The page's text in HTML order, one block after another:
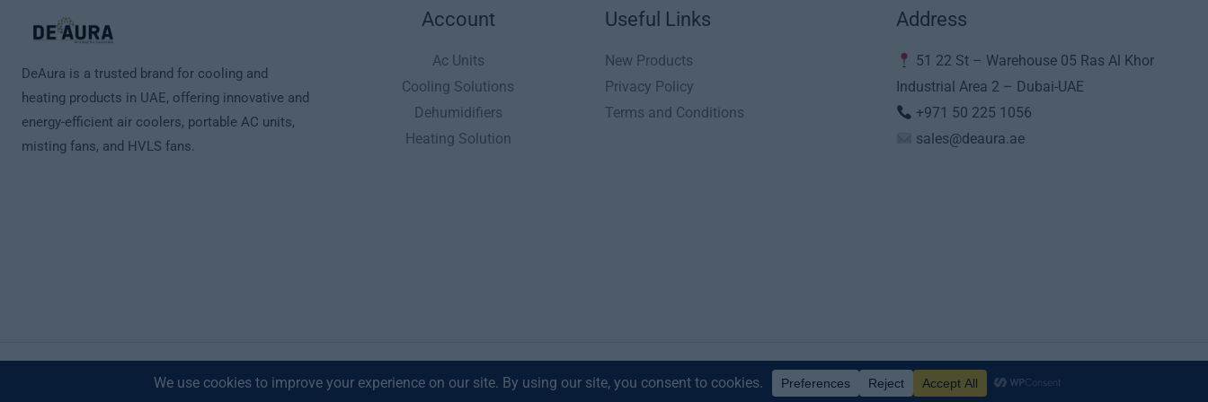
DeAura is a trusted brand for cooling and
heating products in UAE, offering innovative and
energy-efficient air coolers, portable AC units,
misting fans, and HVLS fans.
Account
Ac Units
Cooling Solutions
Dehumidifiers
Heating Solution
Useful Links
New Products
Privacy Policy
Terms and Conditions
Address
51 22 St – Warehouse 05 Ras Al Khor
Industrial Area 2 – Dubai-UAE
+971 50 225 1056
sales@deaura.ae